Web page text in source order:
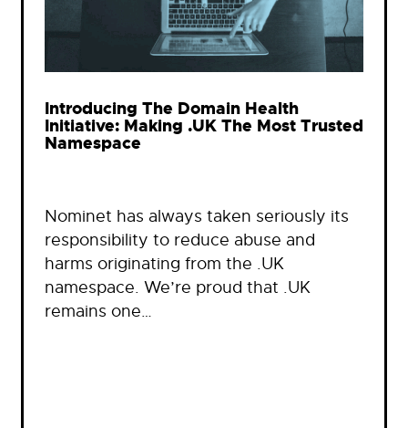
Introducing The Domain Health
Initiative: Making .UK The Most Trusted
Namespace
Nominet has always taken seriously its
responsibility to reduce abuse and
harms originating from the .UK
namespace. We’re proud that .UK
remains one…